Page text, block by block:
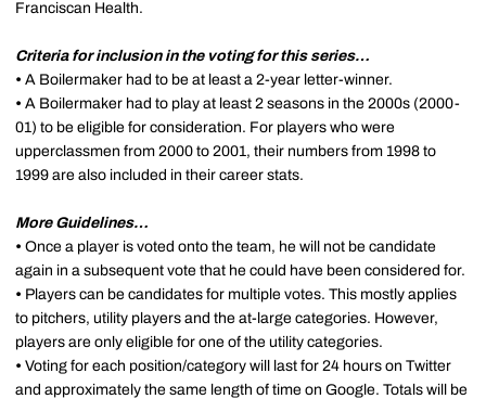
Franciscan Health.
Criteria for inclusion in the voting for this series…
• A Boilermaker had to be at least a 2-year letter-winner.
• A Boilermaker had to play at least 2 seasons in the 2000s (2000-
01) to be eligible for consideration. For players who were
upperclassmen from 2000 to 2001, their numbers from 1998 to
1999 are also included in their career stats.
More Guidelines…
• Once a player is voted onto the team, he will not be candidate
again in a subsequent vote that he could have been considered for.
• Players can be candidates for multiple votes. This mostly applies
to pitchers, utility players and the at-large categories. However,
players are only eligible for one of the utility categories.
• Voting for each position/category will last for 24 hours on Twitter
and approximately the same length of time on Google. Totals will be